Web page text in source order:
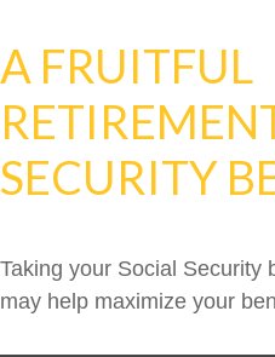
A FRUITFUL
SECURITY
Taking your Social Security
may help maximize your